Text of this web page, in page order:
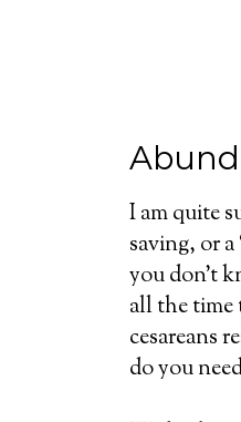
I am quite
saving, or
you don’t
all the time
cesareans
do you